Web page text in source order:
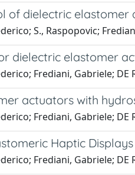
of dielectric
S., Raspopovic;
dielectric elastomer
Frediani, Gabriele; DE
actuators with
Frediani, Gabriele; DE
Haptic
Frediani, Gabriele; DE